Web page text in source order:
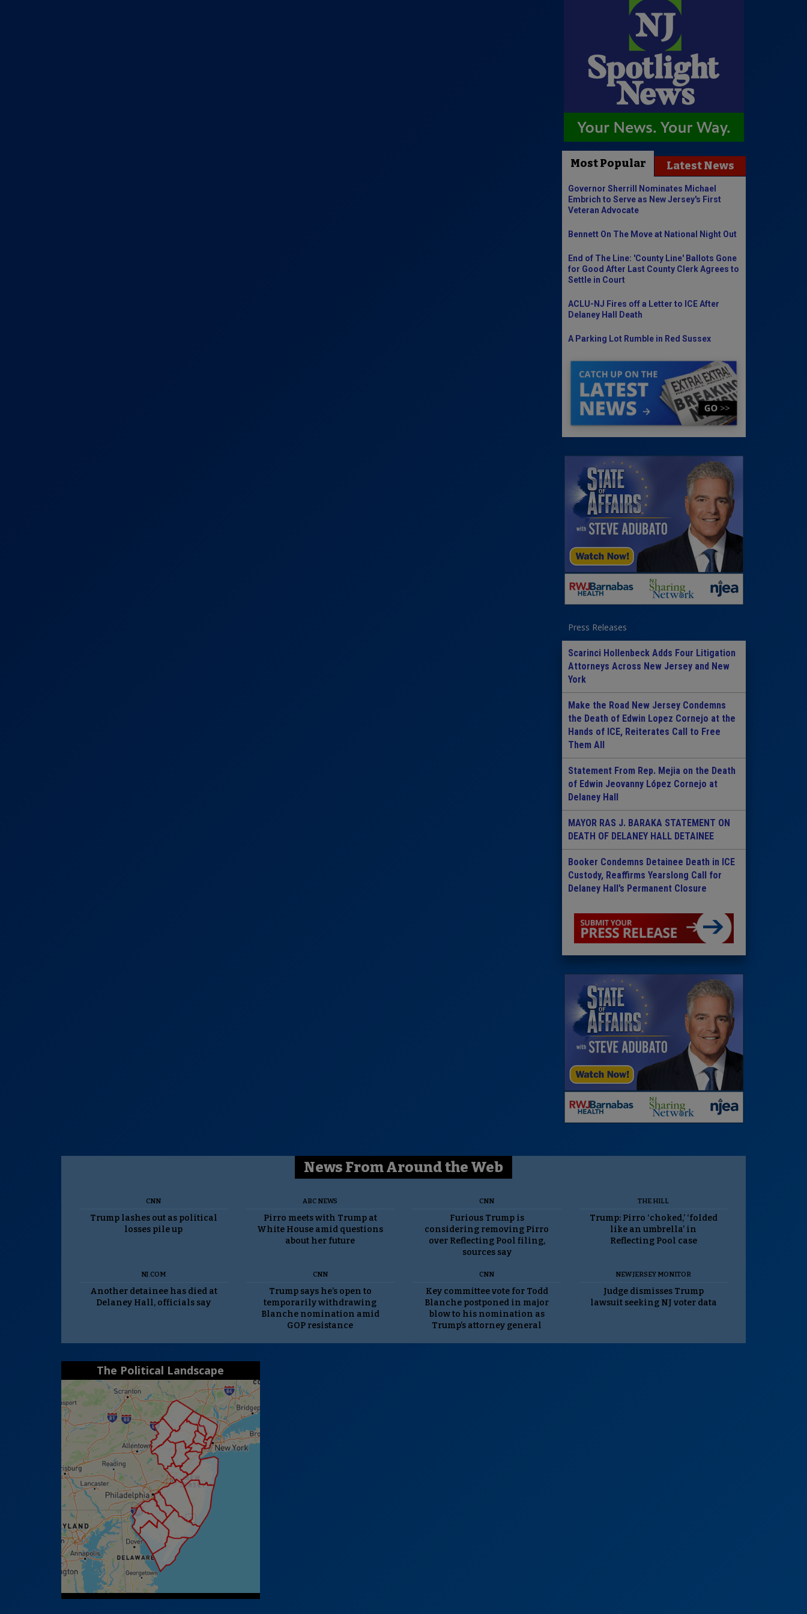
Most Popular Latest News
Governor Sherrill Nominates Michael
Embrich to Serve as New Jersey's First
Veteran Advocate
Bennett On The Move at National Night Out
End of The Line: 'County Line' Ballots Gone
for Good After Last County Clerk Agrees to
Settle in Court
ACLU-NJ Fires off a Letter to ICE After
Delaney Hall Death
A Parking Lot Rumble in Red Sussex
Press Releases
Scarinci Hollenbeck Adds Four Litigation
Attorneys Across New Jersey and New
York
Make the Road New Jersey Condemns
the Death of Edwin Lopez Cornejo at the
Hands of ICE, Reiterates Call to Free
Them All
Statement From Rep. Mejia on the Death
of Edwin Jeovanny López Cornejo at
Delaney Hall
MAYOR RAS J. BARAKA STATEMENT ON
DEATH OF DELANEY HALL DETAINEE
Booker Condemns Detainee Death in ICE
Custody, Reaffirms Yearslong Call for
Delaney Hall’s Permanent Closure
News From Around the Web
CNN
Trump lashes out as political
losses pile up
ABC NEWS
Pirro meets with Trump at
White House amid questions
about her future
CNN
Furious Trump is
considering removing Pirro
over Reflecting Pool filing,
sources say
THE HILL
Trump: Pirro ‘choked,’ ‘folded
like an umbrella’ in
Reflecting Pool case
NJ.COM
Another detainee has died at
Delaney Hall, officials say
CNN
Trump says he’s open to
temporarily withdrawing
Blanche nomination amid
GOP resistance
CNN
Key committee vote for Todd
Blanche postponed in major
blow to his nomination as
Trump’s attorney general
NEW JERSEY MONITOR
Judge dismisses Trump
lawsuit seeking NJ voter data
The Political Landscape